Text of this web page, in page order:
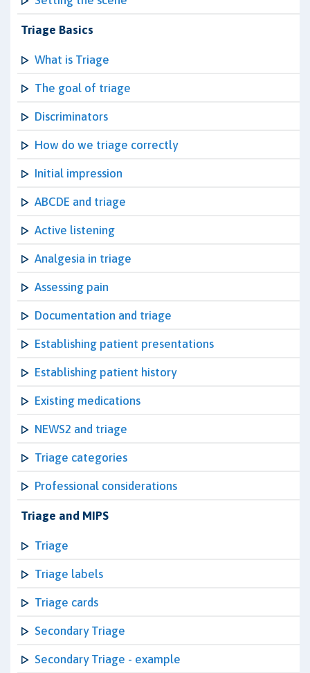
Triage Basics
What is Triage
The goal of triage
Discriminators
How do we triage correctly
Initial impression
ABCDE and triage
Active listening
Analgesia in triage
Assessing pain
Documentation and triage
Establishing patient presentations
Establishing patient history
Existing medications
NEWS2 and triage
Triage categories
Professional considerations
Triage and MIPS
Triage
Triage labels
Triage cards
Secondary Triage
Secondary Triage - example